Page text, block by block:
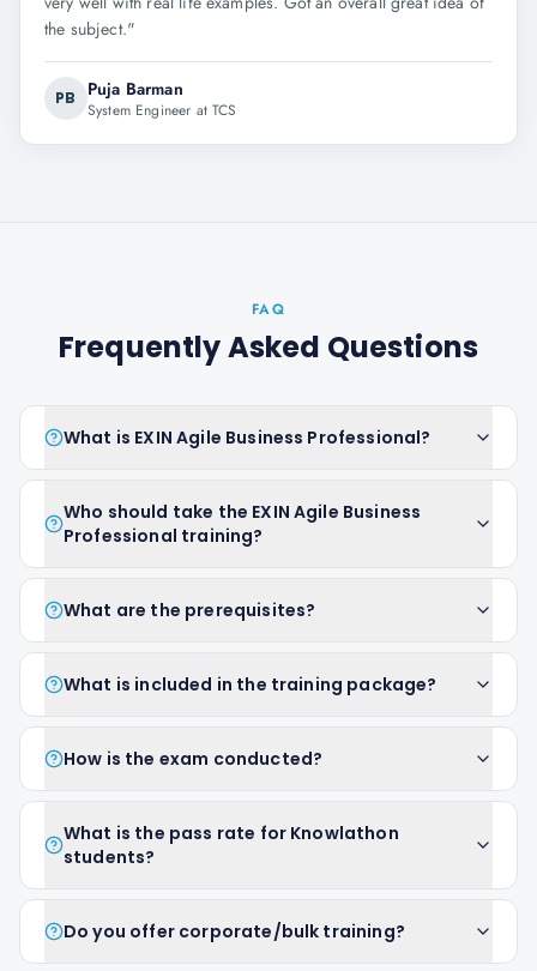
the subject."
PB Puja Barman
System Engineer at TCS
FAQ
Frequently Asked Questions
What is EXIN Agile Business Professional?
Who should take the EXIN Agile Business
Professional training?
What are the prerequisites?
What is included in the training package?
How is the exam conducted?
What is the pass rate for Knowlathon
students?
Do you offer corporate/bulk training?